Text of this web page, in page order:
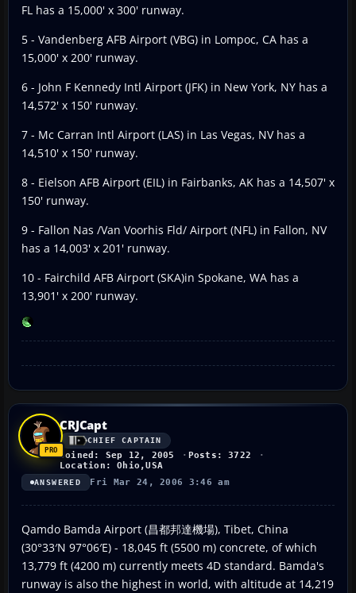
FL has a 15,000' x 300' runway.
5 - Vandenberg AFB Airport (VBG) in Lompoc, CA has a
15,000' x 200' runway.
6 - John F Kennedy Intl Airport (JFK) in New York, NY has a
14,572' x 150' runway.
7 - Mc Carran Intl Airport (LAS) in Las Vegas, NV has a
14,510' x 150' runway.
8 - Eielson AFB Airport (EIL) in Fairbanks, AK has a 14,507' x
150' runway.
9 - Fallon Nas /Van Voorhis Fld/ Airport (NFL) in Fallon, NV
has a 14,003' x 201' runway.
10 - Fairchild AFB Airport (SKA)in Spokane, WA has a
13,901' x 200' runway.
CRJCapt
CHIEF CAPTAIN
Joined: Sep 12, 2005
Posts: 3722
Location: Ohio,USA
ANSWERED Fri Mar 24, 2006 3:46 am
Qamdo Bamda Airport (昌都邦達機場), Tibet, China
(30°33′N 97°06′E) - 18,045 ft (5500 m) concrete, of which
13,779 ft (4200 m) currently meets 4D standard. Bamda's
runway is also the highest in world, with altitude at 14,219